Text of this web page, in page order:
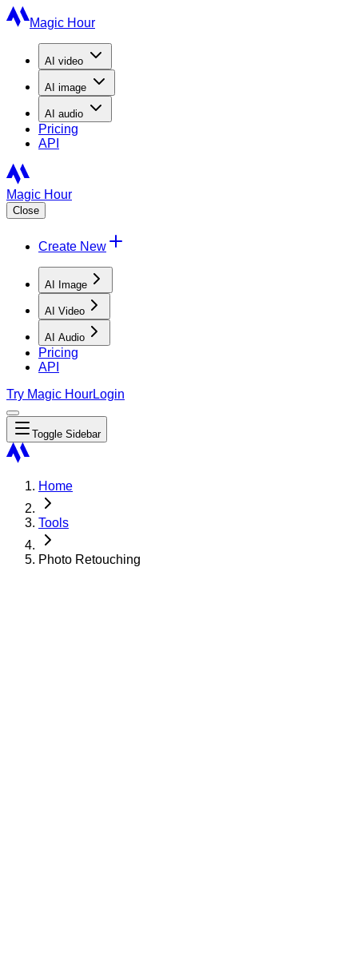
Magic Hour
AI video
AI image
AI audio
Pricing
API
Magic Hour
Close
Create New
AI Image
AI Video
AI Audio
Pricing
API
Try Magic HourLogin
Toggle Sidebar
Home
Tools
Photo Retouching